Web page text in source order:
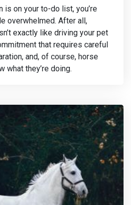
is on your to-do list, you’re
overwhelmed. After all,
exactly like driving your pet
that requires careful
and, of course, horse
what they’re doing.